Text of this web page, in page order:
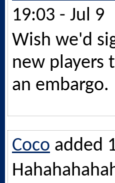
19:03 - Jul 9
Wish we'd
new players
an embargo.
Coco added